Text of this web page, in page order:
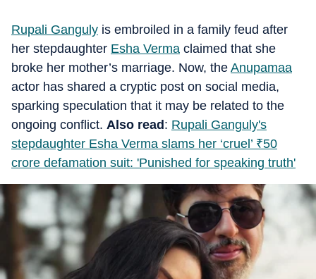
Rupali Ganguly is embroiled in a family feud after
her stepdaughter Esha Verma claimed that she
broke her mother’s marriage. Now, the Anupamaa
actor has shared a cryptic post on social media,
sparking speculation that it may be related to the
ongoing conflict. Also read : Rupali Ganguly's
stepdaughter Esha Verma slams her ‘cruel’ ₹50
crore defamation suit: 'Punished for speaking truth'